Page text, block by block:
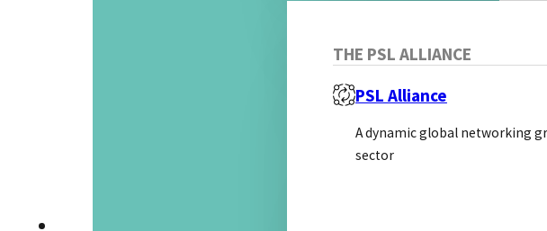
THE PSL ALLIANCE
PSL Alliance
A dynamic global networking
sector